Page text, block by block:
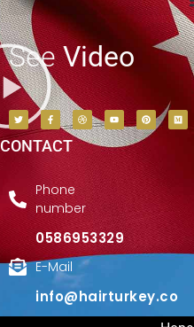
SeeVideo
CONTACT
Phone
number
0586953329
E-Mail
info@hairturkey.co